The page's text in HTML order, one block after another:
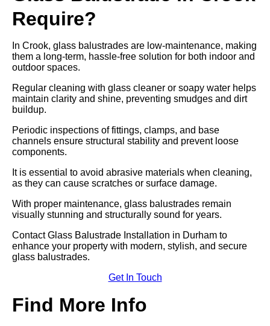
Require?
In Crook, glass balustrades are low-maintenance, making
them a long-term, hassle-free solution for both indoor and
outdoor spaces.
Regular cleaning with glass cleaner or soapy water helps
maintain clarity and shine, preventing smudges and dirt
buildup.
Periodic inspections of fittings, clamps, and base
channels ensure structural stability and prevent loose
components.
It is essential to avoid abrasive materials when cleaning,
as they can cause scratches or surface damage.
With proper maintenance, glass balustrades remain
visually stunning and structurally sound for years.
Contact Glass Balustrade Installation in Durham to
enhance your property with modern, stylish, and secure
glass balustrades.
Get In Touch
Find More Info